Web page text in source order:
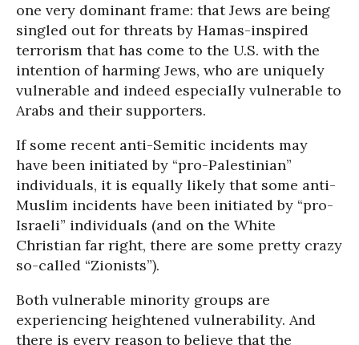
one very dominant frame: that Jews are being
singled out for threats by Hamas-inspired
terrorism that has come to the U.S. with the
intention of harming Jews, who are uniquely
vulnerable and indeed especially vulnerable to
Arabs and their supporters.
If some recent anti-Semitic incidents may
have been initiated by “pro-Palestinian”
individuals, it is equally likely that some anti-
Muslim incidents have been initiated by “pro-
Israeli” individuals (and on the White
Christian far right, there are some pretty crazy
so-called “Zionists”).
Both vulnerable minority groups are
experiencing heightened vulnerability. And
there is every reason to believe that the